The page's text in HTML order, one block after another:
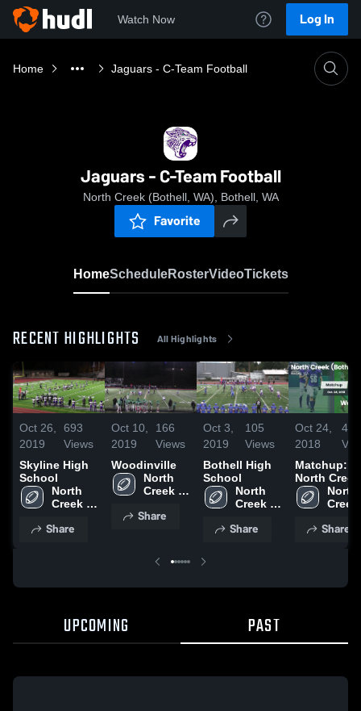
Watch Now Log In
Home Jaguars - C-Team Football
Jaguars - C-Team Football
North Creek (Bothell, WA), Bothell, WA
Favorite
HomeScheduleRosterVideoTickets
RECENT HIGHLIGHTS All Highlights
Oct 26,
2019
693
Views
Skyline High
School
North
Creek
WA)
Share
Oct 10,
2019
166
Views
Woodinville
North
Creek
WA)
Share
Oct 3,
2019
105
Views
Bothell High
School
North
Creek
WA)
Share
Oct 24,
2018
45
Matchup:
North Creek
vs.
Woodinville
North
Creek
WA)
Share
UPCOMING PAST